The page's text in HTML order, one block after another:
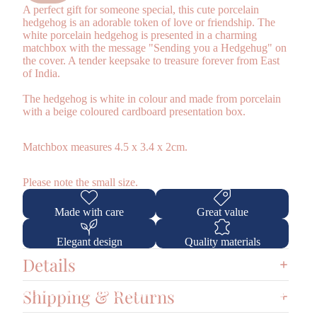
GBPRegion and language selector
A perfect gift for someone special, this cute porcelain
hedgehog is an adorable token of love or friendship. The
white porcelain hedgehog is presented in a charming
matchbox with the message "Sending you a Hedgehug" on
the cover. A tender keepsake to treasure forever from East
of India.
The hedgehog is white in colour and made from porcelain
with a beige coloured cardboard presentation box.
Matchbox measures 4.5 x 3.4 x 2cm.
Please note the small size.
Made with care Great value
Elegant design Quality materials
Details
Shipping & Returns